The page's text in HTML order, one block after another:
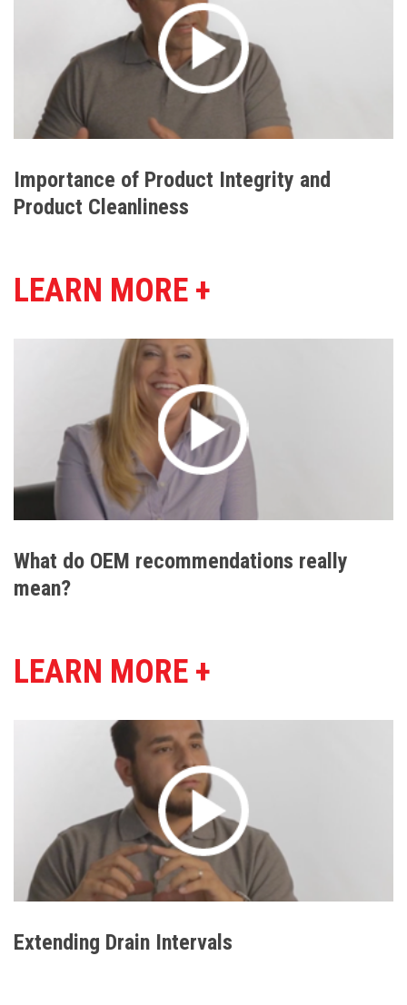
Importance of Product Integrity and
Product Cleanliness
LEARN MORE +
What do OEM recommendations really
mean?
LEARN MORE +
Extending Drain Intervals